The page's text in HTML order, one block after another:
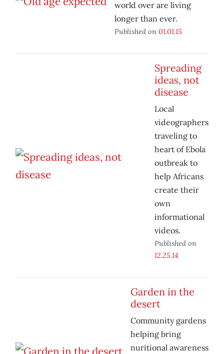
world over are living
longer than ever.
Published on 01.01.15
Spreading
ideas, not
disease
Local
videographers
traveling to
heart of Ebola
outbreak to
help Africans
create their
own
informational
videos.
Published on
12.25.14
Garden in the
desert
Community gardens
helping bring
nuritional awareness